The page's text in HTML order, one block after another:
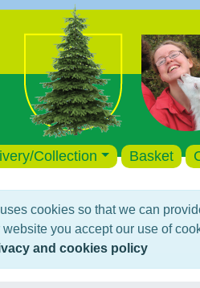
Collection Basket
cookies so that we can
website you accept our use of
and cookies policy